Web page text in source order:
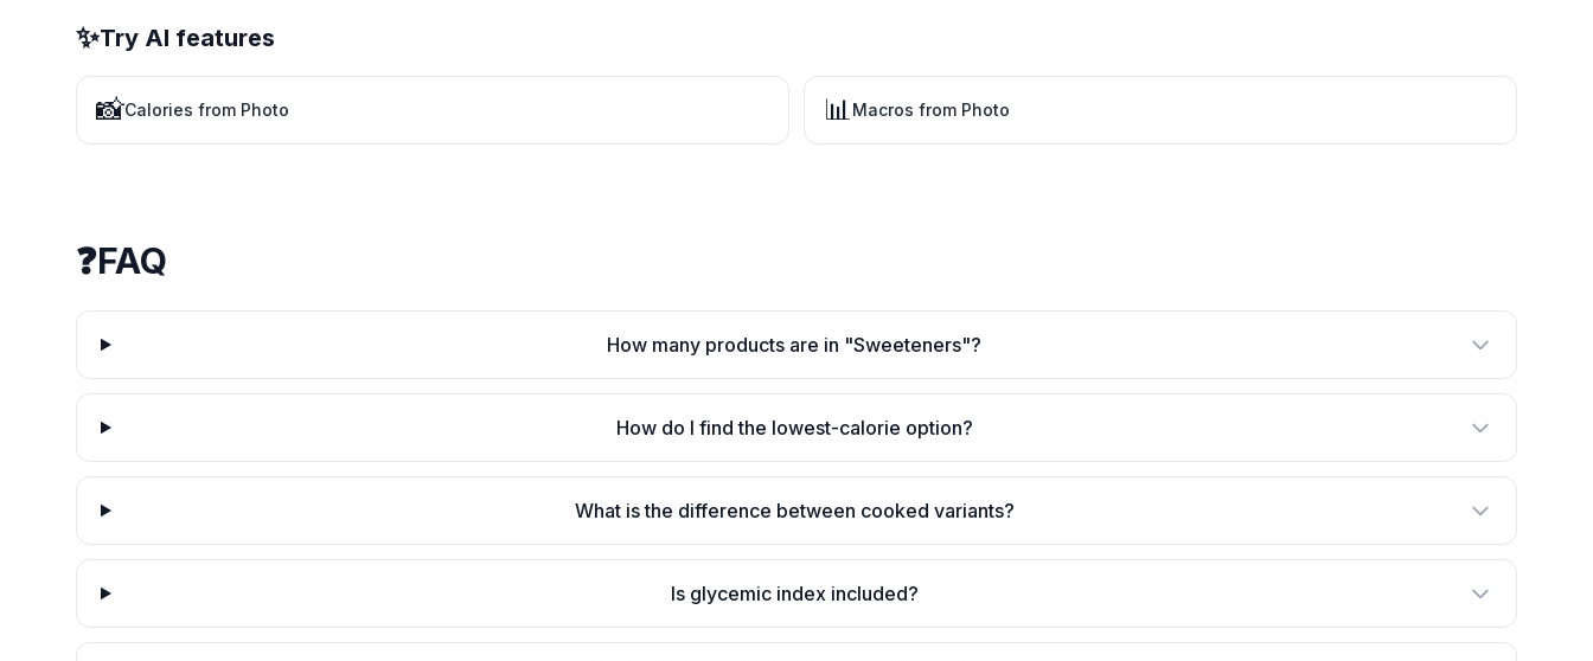
✨Try AI features
📸Calories from Photo 📊Macros from Photo
❓FAQ
How many products are in "Sweeteners"?
How do I find the lowest-calorie option?
What is the difference between cooked variants?
Is glycemic index included?